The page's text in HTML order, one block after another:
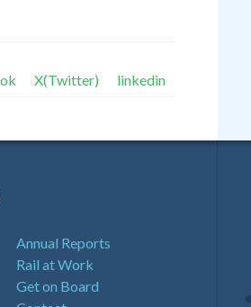
X(Twitter) linkedin
Annual Reports
Rail at Work
Get on Board